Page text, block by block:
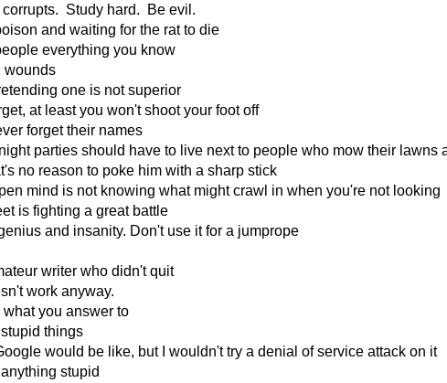
Study hard. Be evil.
and waiting for the rat to die
everything you know
wounds
one is not superior
at least you won't shoot your foot off
forget their names
parties should have to live next to people who mow their lawns
no reason to poke him with a sharp stick
mind is not knowing what might crawl in when you're not looking
is fighting a great battle
and insanity. Don't use it for a jumprope
writer who didn't quit
work anyway.
you answer to
things
would be like, but I wouldn't try a denial of service attack on it
stupid